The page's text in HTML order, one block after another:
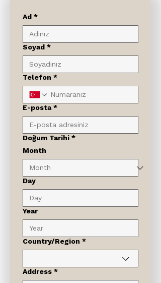
Ad *
Soyad *
Telefon *
E-posta *
Doğum Tarihi *
Month
Day
Year
Çok satırlı adres
Country/Region *
Address *